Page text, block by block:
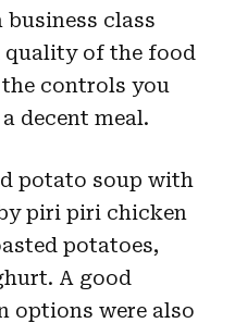
business class
of the food
controls you
decent meal.
potato soup with
piri piri chicken
potatoes,
A good
options were also